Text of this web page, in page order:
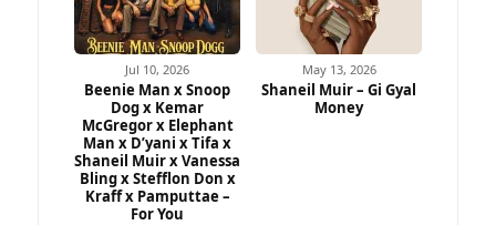
Jul 10, 2026
Beenie Man x Snoop
Dog x Kemar
McGregor x Elephant
Man x D’yani x Tifa x
Shaneil Muir x Vanessa
Bling x Stefflon Don x
Kraff x Pamputtae –
For You
May 13, 2026
Shaneil Muir – Gi Gyal
Money